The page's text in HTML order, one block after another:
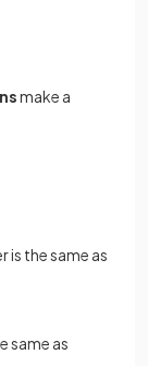
make a
is the same as
same as